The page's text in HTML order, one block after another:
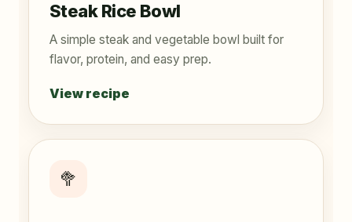
Steak Rice Bowl
A simple steak and vegetable bowl built for
flavor, protein, and easy prep.
View recipe
🥦